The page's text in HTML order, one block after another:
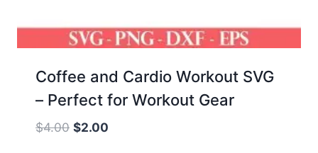
Coffee and Cardio Workout SVG
– Perfect for Workout Gear
$4.00 Original
$2.00